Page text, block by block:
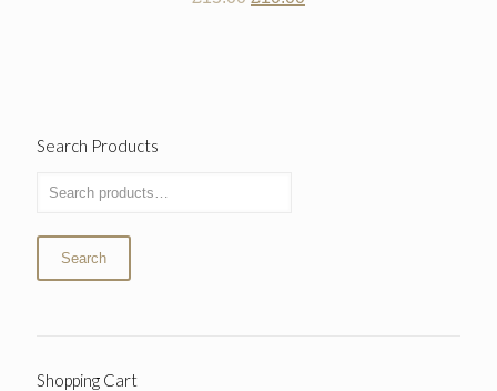
Search Products
Search
Shopping Cart